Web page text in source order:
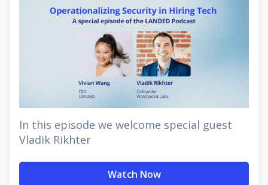
In this episode we welcome special guest
Vladik Rikhter
Watch Now